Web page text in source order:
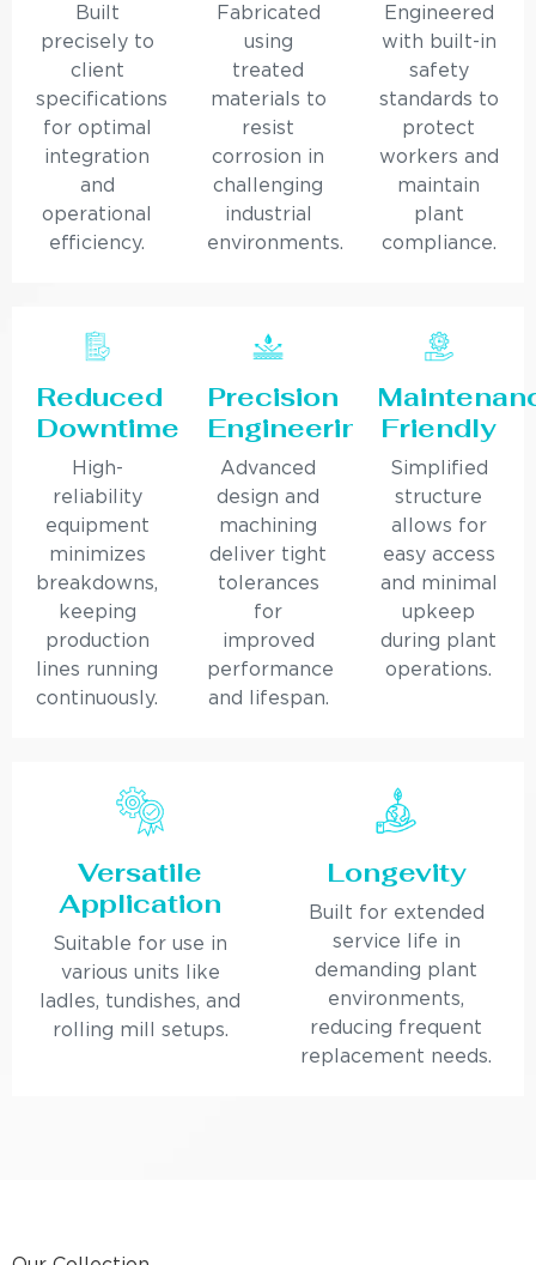
Built
precisely to
client
specifications
for optimal
integration
and
operational
efficiency.
Fabricated
using
treated
materials to
resist
corrosion in
challenging
industrial
environments.
Engineered
with built-in
safety
standards to
protect
workers and
maintain
plant
compliance.
Reduced
Downtime
High-
reliability
equipment
minimizes
breakdowns,
keeping
production
lines running
continuously.
Precision
Engineering
Advanced
design and
machining
deliver tight
tolerances
for
improved
performance
and lifespan.
Friendly
Simplified
structure
allows for
easy access
and minimal
upkeep
during plant
operations.
Versatile
Application
Suitable for use in
various units like
ladles, tundishes, and
rolling mill setups.
Longevity
Built for extended
service life in
demanding plant
environments,
reducing frequent
replacement needs.